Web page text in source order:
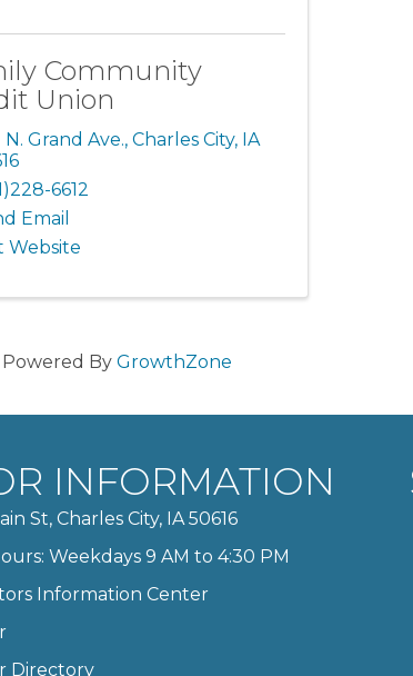
Community
Union
N. Grand Ave., Charles City, IA
6612
Email
Website
Powered By GrowthZone
INFORMATION
St, Charles City, IA 50616
Weekdays 9 AM to 4:30 PM
Information Center
Directory